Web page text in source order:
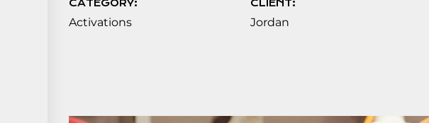
CATEGORY:
Activations
CLIENT:
Jordan